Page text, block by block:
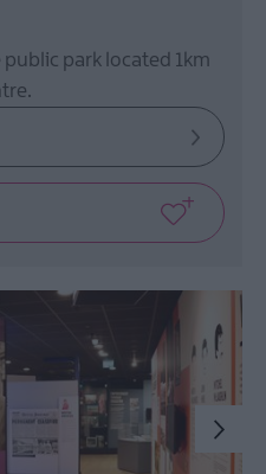
public park located 1km